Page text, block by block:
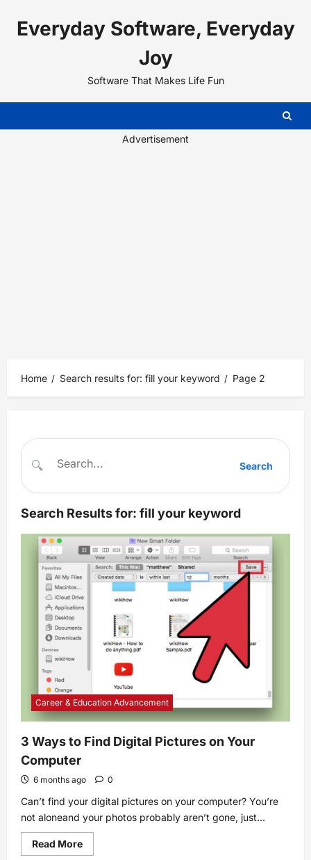
contentEveryday Software, Everyday
Joy
Software That Makes Life Fun
Advertisement
Home Search results for: fill your keyword Page 2
🔍 Search
Search Results for: fill your keyword
Career & Education Advancement
3 Ways to Find Digital Pictures on Your
Computer
6 months ago 0
Can’t find your digital pictures on your computer? You’re
not aloneand your photos probably aren’t gone, just...
Read MoreRead
more